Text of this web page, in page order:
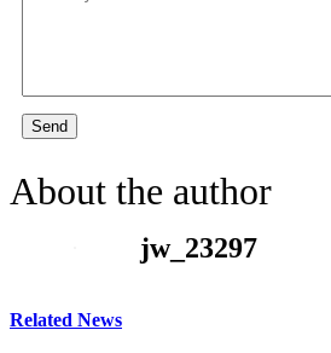
Send
About the author
jw_23297
Related News